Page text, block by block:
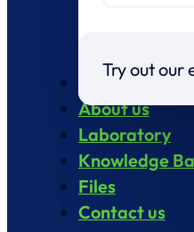
Try out our
Products
About us
Laboratory
Knowledge
Files
Contact us